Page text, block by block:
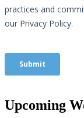
Upcoming